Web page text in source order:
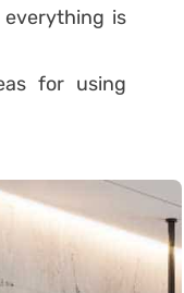
is
for using